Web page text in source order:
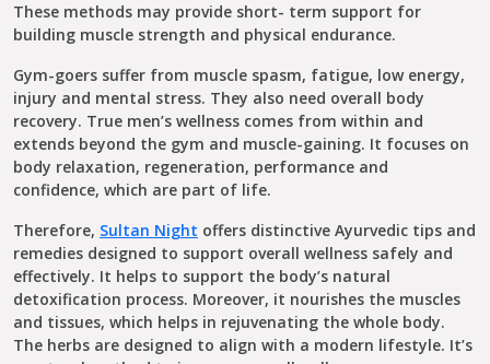
These methods may provide short- term support for
building muscle strength and physical endurance.
Gym-goers suffer from muscle spasm, fatigue, low energy,
injury and mental stress. They also need overall body
recovery. True men’s wellness comes from within and
extends beyond the gym and muscle-gaining. It focuses on
body relaxation, regeneration, performance and
confidence, which are part of life.
Therefore, Sultan Night offers distinctive Ayurvedic tips and
remedies designed to support overall wellness safely and
effectively. It helps to support the body’s natural
detoxification process. Moreover, it nourishes the muscles
and tissues, which helps in rejuvenating the whole body.
The herbs are designed to align with a modern lifestyle. It’s